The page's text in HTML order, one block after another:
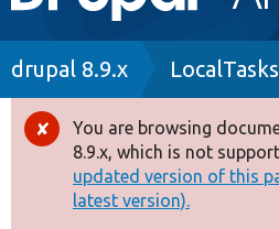
navigation
Drupal 8+
Other projects
Breadcrumb
drupal 8.9.x
Error
message
You are browsing
8.9.x, which is not
updated version of this
latest version).